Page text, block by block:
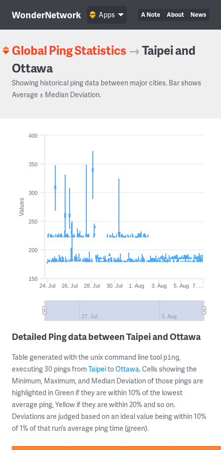
WonderNetwork A Note About News
Apps
Global Ping Statistics →Taipei and
Ottawa
Showing historical ping data between major cities. Bar shows
Average ± Median Deviation.
Values
24. Jul 26. Jul 28. Jul 30. Jul 1. Aug 3. Aug 5. Aug 7. …
27. Jul 3. Aug
150
200
250
300
350
400
Detailed Ping data between Taipei and Ottawa
Table generated with the unix command line tool ping,
executing 30 pings from TaipeitoOttawa. Cells showing the
Minimum, Maximum, and Median Deviation of those pings are
highlighted in Green if they are within 10% of the lowest
average ping, Yellow if they are within 20% and so on.
Deviations are judged based on an ideal value being within 10%
of 1% of that run’s average ping time (green).